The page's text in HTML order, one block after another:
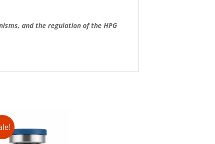
and the regulation of the HPG